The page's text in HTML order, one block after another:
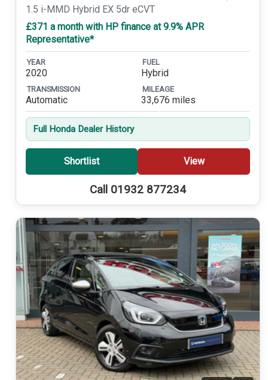
1.5 i-MMD Hybrid EX 5dr eCVT
£371 a month with HP finance at 9.9% APR
Representative*
YEAR
2020
FUEL
Hybrid
TRANSMISSION
Automatic
MILEAGE
33,676 miles
Full Honda Dealer History
Shortlist View
Call 01932 877234